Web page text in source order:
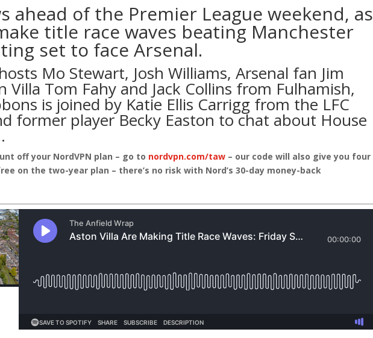
ahead of the Premier League weekend, as
title race waves beating Manchester
set to face Arsenal.
hosts Mo Stewart, Josh Williams, Arsenal fan Jim
Villa Tom Fahy and Jack Collins from Fulhamish,
is joined by Katie Ellis Carrigg from the LFC
former playerBecky Easton to chat about House
off your NordVPN plan – go to nordvpn.com/taw – our code will also give you four
on the two-year plan – there’s no risk with Nord’s 30-day money-back